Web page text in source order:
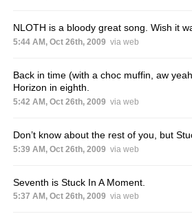
NLOTH is a bloody great song. Wish it
5:44 AM, Oct 26th, 2009 via web
Back in time (with a choc muffin, aw
Horizon in eighth.
5:42 AM, Oct 26th, 2009 via web
Don’t know about the rest of you, but
5:39 AM, Oct 26th, 2009 via web
Seventh is Stuck In A Moment.
5:37 AM, Oct 26th, 2009 via web